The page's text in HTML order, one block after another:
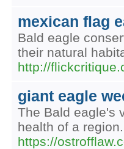
mexican flag
Bald eagle
their natural
http://
giant eagle
The Bald eagle's
health of a
https://